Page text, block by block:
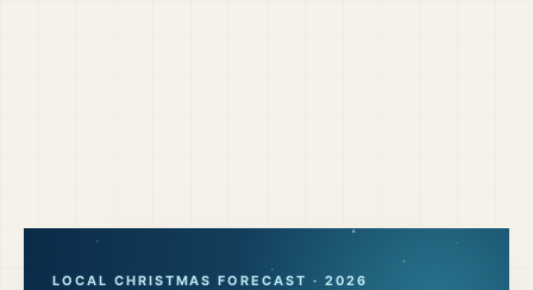
LOCAL CHRISTMAS FORECAST · 2026